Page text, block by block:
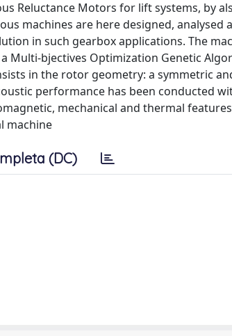
Reluctance Motors for lift systems, by
machines are here designed, analysed
in such gearbox applications. The
bjectives Optimization Genetic
in the rotor geometry: a symmetric
performance has been conducted
mechanical and thermal
machine
(DC)